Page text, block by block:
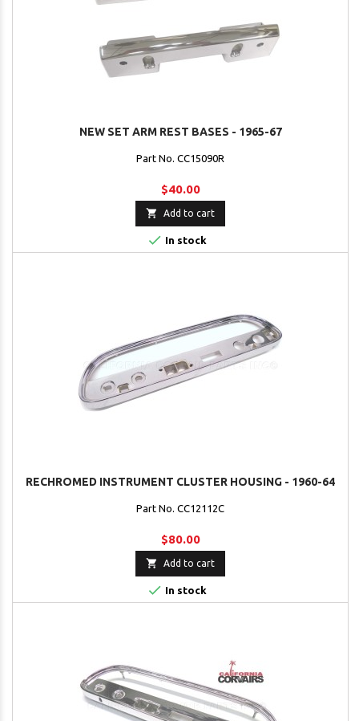
NEW SET ARM REST BASES - 1965-67
Part No. CC15090R
$40.00
 Add to cart
 In stock
RECHROMED INSTRUMENT CLUSTER HOUSING - 1960-64
Part No. CC12112C
$80.00
 Add to cart
 In stock